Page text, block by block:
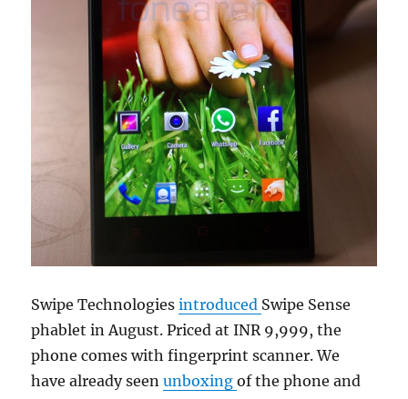
Swipe Technologiesintroduced Swipe Sense
phablet in August. Priced at INR 9,999, the
phone comes with fingerprint scanner. We
have already seenunboxingof the phone and